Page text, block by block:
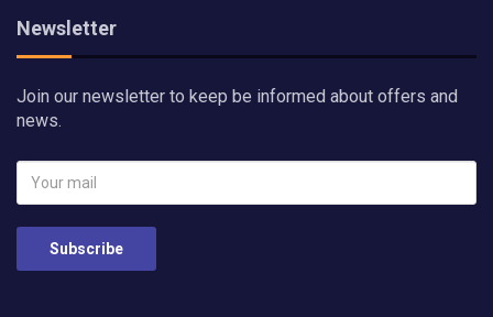
Newsletter
Join our newsletter to keep be informed about offers and
news.
Subscribe